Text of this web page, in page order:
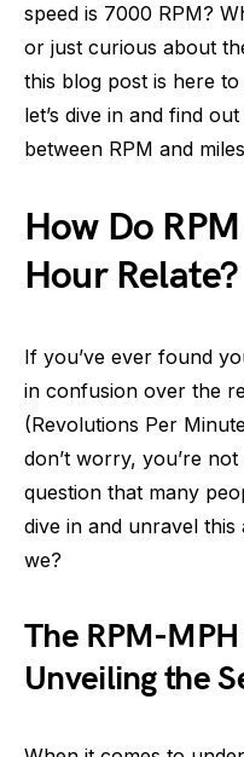
speed is 7000 RPM?
or just curious about
this blog post is here
let’s dive in and find
between RPM and
How Do
Hour Relate?
If you’ve ever found
in confusion over the
(Revolutions Per
don’t worry, you’re
question that many
dive in and unravel
we?
The RPM-
Unveiling the